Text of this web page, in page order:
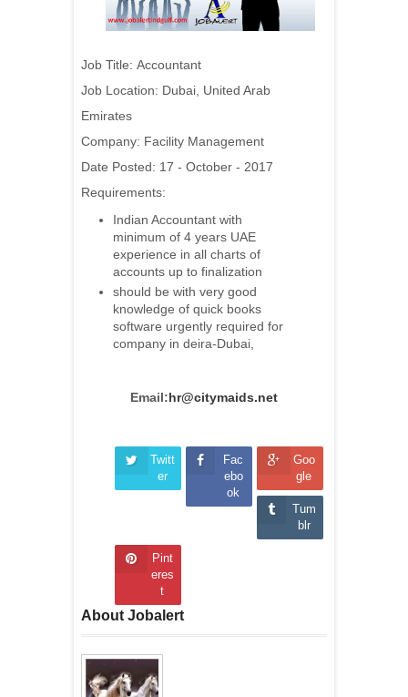
Job Title: Accountant
Job Location: Dubai, United Arab
Emirates
Company: Facility Management
Date Posted: 17 - October - 2017
Requirements:
Indian Accountant with
minimum of 4 years UAE
experience in all charts of
accounts up to finalization
should be with very good
knowledge of quick books
software urgently required for
company in deira-Dubai,
Email:hr@citymaids.net
Twitt
er
Fac
ebo
ok
Goo
gle
Tum
blr
Pint
eres
t
About Jobalert